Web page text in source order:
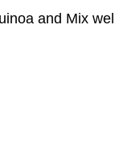
and Mix well